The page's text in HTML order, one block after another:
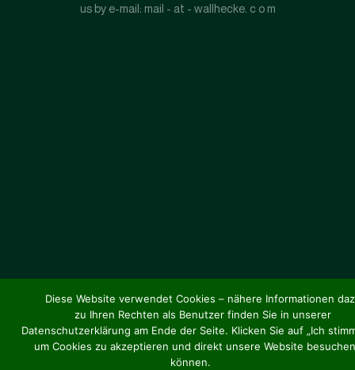
us by e-mail: mail - at - wallhecke. c o m
Diese Website verwendet Cookies – nähere Informationen
zu Ihren Rechten als Benutzer finden Sie in unserer
Datenschutzerklärung am Ende der Seite. Klicken Sie auf „Ich
um Cookies zu akzeptieren und direkt unsere Website
können.